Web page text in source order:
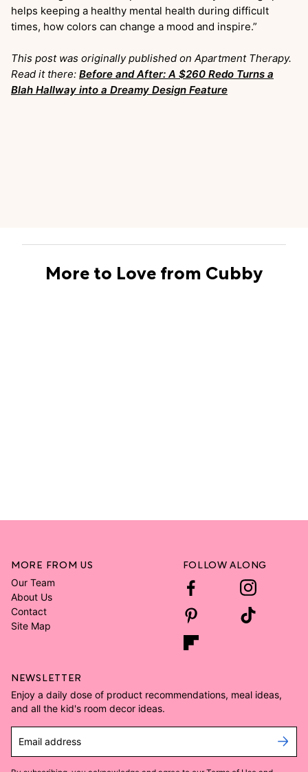
helps keeping a healthy mental health during difficult
times, how colors can change a mood and inspire.”
This post was originally published on Apartment Therapy.
Read it there: Before and After: A $260 Redo Turns a
Blah Hallway into a Dreamy Design Feature
More to Love from Cubby
MORE FROM US
Our Team
About Us
Contact
Site Map
FOLLOW ALONG
NEWSLETTER
Enjoy a daily dose of product recommendations, meal ideas,
and all the kid's room decor ideas.
Email address